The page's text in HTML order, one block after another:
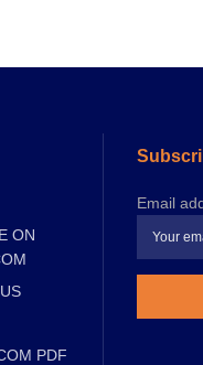
ON
PDF
Email